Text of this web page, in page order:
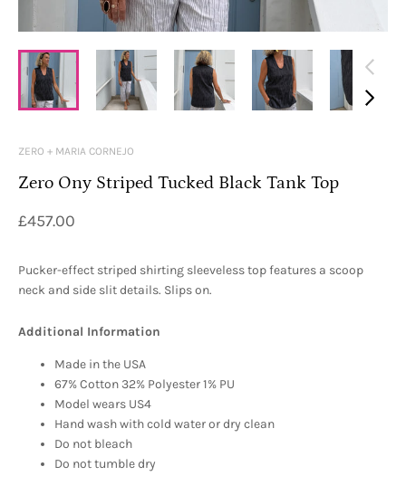
ZERO + MARIA CORNEJO
Zero Ony Striped Tucked Black Tank Top
£457.00
Pucker-effect striped shirting sleeveless top features a scoop
neck and side slit details. Slips on.
Additional Information
Made in the USA
67% Cotton 32% Polyester 1% PU
Model wears US4
Hand wash with cold water or dry clean
Do not bleach
Do not tumble dry